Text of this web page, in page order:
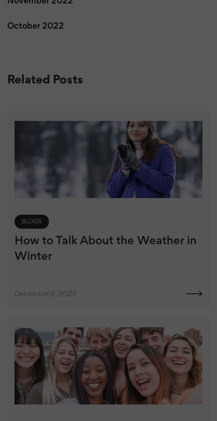
October 2022
Related Posts
BLOGS
How to Talk About the Weather in
Winter
December 2, 2025